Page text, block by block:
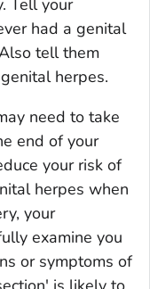
Tell your
had a genital
tell them
herpes.
need to take
end of your
your risk of
herpes when
your
examine you
or symptoms of